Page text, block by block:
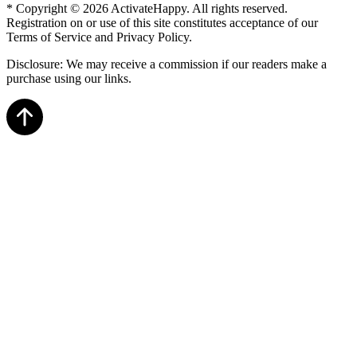
* Copyright © 2026 ActivateHappy. All rights reserved.
Registration on or use of this site constitutes acceptance of our
Terms of Service and Privacy Policy.
Disclosure: We may receive a commission if our readers make a
purchase using our links.